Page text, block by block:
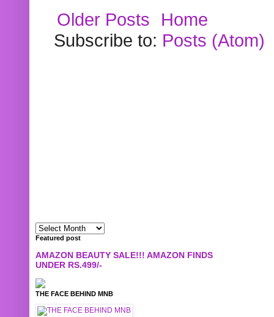
Older Posts
Home
Subscribe to: Posts (Atom)
Featured post
AMAZON BEAUTY SALE!!! AMAZON FINDS
UNDER RS.499/-
THE FACE BEHIND MNB